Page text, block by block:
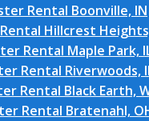
Rental Boonville, IN
Hillcrest
Rental Maple Park,
Rental Riverwoods,
Rental Black Earth,
Rental Bratenahl,